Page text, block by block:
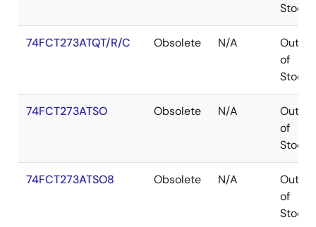
Stock
74FCT273ATQT/R/C Obsolete N/A
Out
of
Stock
74FCT273ATSO Obsolete N/A
Out
of
Stock
74FCT273ATSO8 Obsolete N/A
Out
of
Stock